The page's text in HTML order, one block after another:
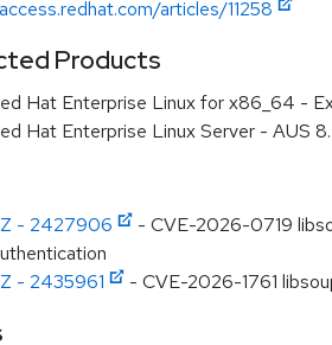
articles/11258
Products
Hat Enterprise Linux for x86_64 -
Hat Enterprise Linux Server - AUS
- 2427906
- CVE-2026-0719
- 2435961
- CVE-2026-1761